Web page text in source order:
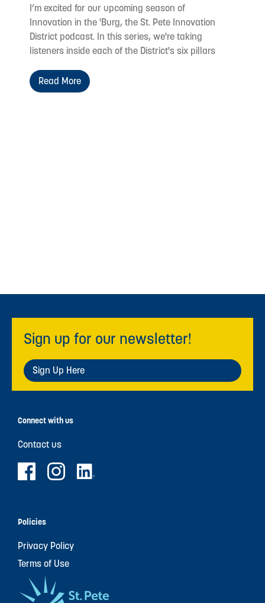
I’m excited for our upcoming season of
Innovation in the 'Burg, the St. Pete Innovation
District podcast. In this series, we're taking
listeners inside each of the District's six pillars
Read More
Sign up for our newsletter!
Sign Up Here
Connect with us
Contact us
Policies
Privacy Policy
Terms of Use